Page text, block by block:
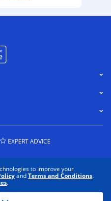
to improve your
andTerms and Conditions.
.
EXPERT ADVICE
COOKIE PREFERENCES